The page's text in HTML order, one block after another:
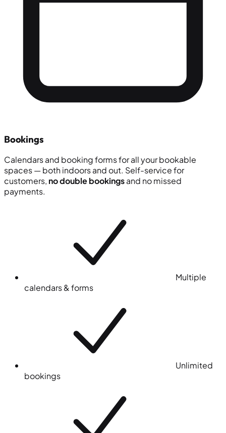
Bookings
Calendars and booking forms for all your bookable
spaces — both indoors and out. Self-service for
customers, no double bookingsand no missed
payments.
Multiple
calendars & forms
Unlimited
bookings